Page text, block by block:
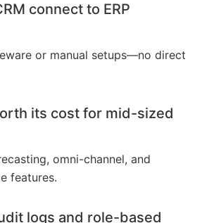
connect to ERP
or manual setups—no direct
its cost for mid-sized
omni-channel, and
features.
logs and role-based